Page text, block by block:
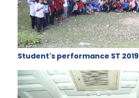
Student's performance ST 2019